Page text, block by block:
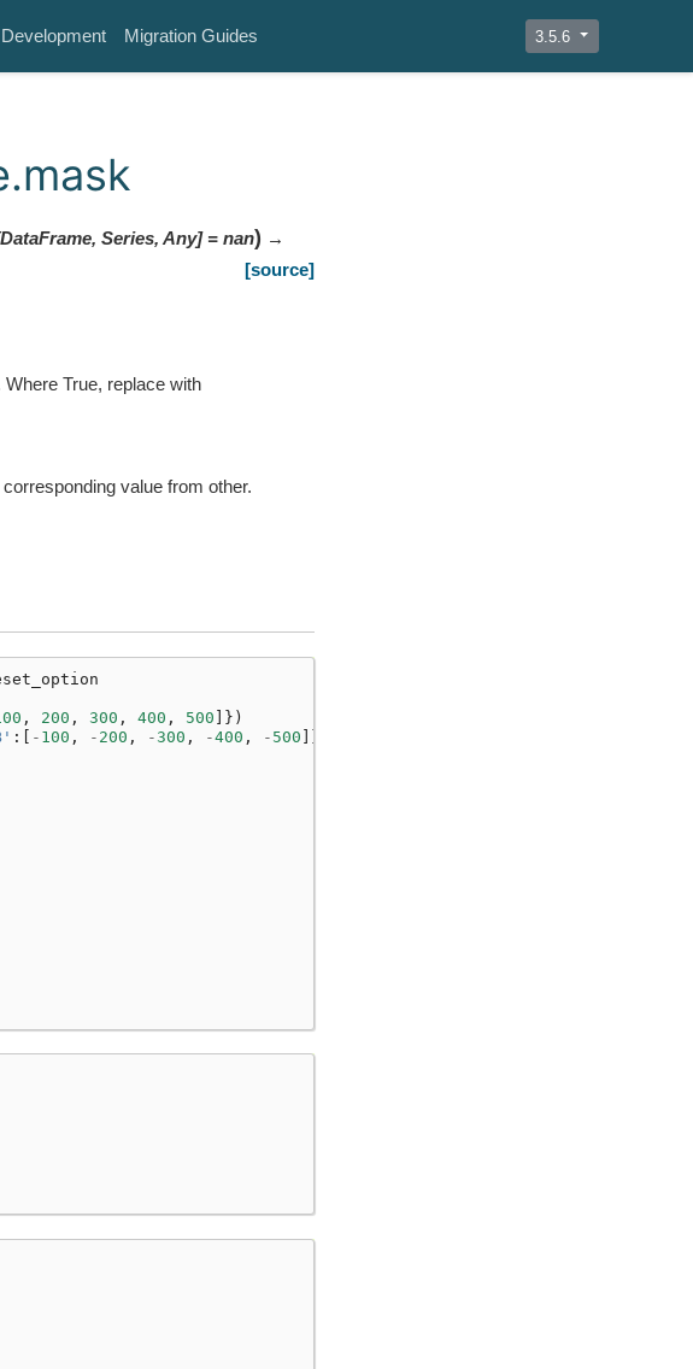
Development Migration Guides 3.5.6
DataFrame, Series, Any] = nan) →
[source]
True, replace with
value from other.
, 200 , 300 , 400 , 500 ]})
:[ - 100 , - 200 , -300 , -400 , - 500 ]})